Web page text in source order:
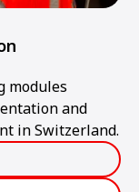
modules
and
in Switzerland.